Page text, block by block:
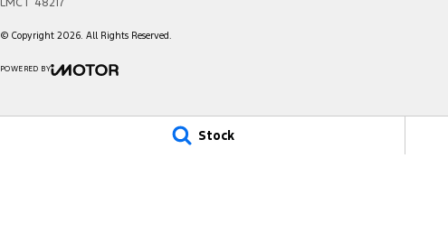
Stock
© Copyright 2026. All Rights Reserved.
POWERED BY